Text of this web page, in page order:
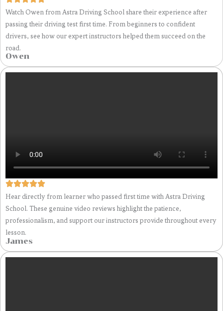
Watch Owen from Astra Driving School share their experience after
passing their driving test first time. From beginners to confident
drivers, see how our expert instructors helped them succeed on the
road.
Owen
Hear directly from learner who passed first time with Astra Driving
School. These genuine video reviews highlight the patience,
professionalism, and support our instructors provide throughout every
lesson.
James